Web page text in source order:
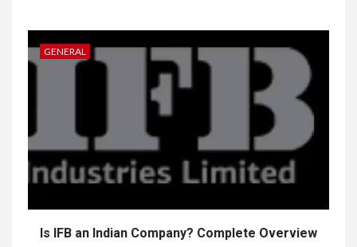
GENERAL
Is IFB an Indian Company? Complete Overview